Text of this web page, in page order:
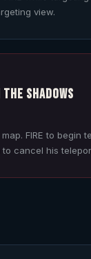
view.
THE SHADOWS
map. FIRE to
to cancel his